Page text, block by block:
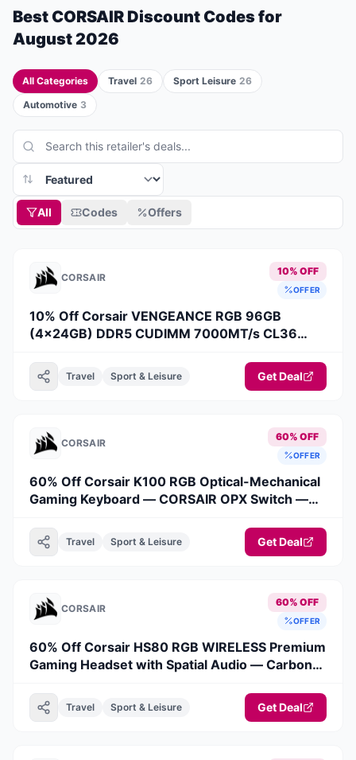
BestCORSAIR Discount Codes for
August 2026
All Categories Travel 26 Sport Leisure 26
Automotive 3
All Codes Offers
CORSAIR
10% OFF
OFFER
10% Off Corsair VENGEANCE RGB 96GB
(4x24GB) DDR5 CUDIMM 7000MT/s CL36
Travel Sport & Leisure Get Deal
CORSAIR
60% OFF
OFFER
60% Off Corsair K100 RGB Optical-Mechanical
Gaming Keyboard — CORSAIR OPX Switch —
Travel Sport & Leisure Get Deal
CORSAIR
60% OFF
OFFER
60% Off Corsair HS80 RGB WIRELESS Premium
Gaming Headset with Spatial Audio — Carbon
Travel Sport & Leisure Get Deal